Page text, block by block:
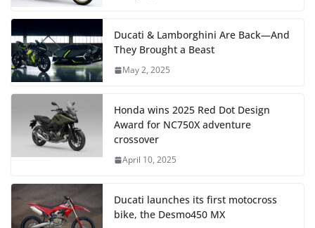
Ducati & Lamborghini Are Back—And
They Brought a Beast
May 2, 2025
Honda wins 2025 Red Dot Design
Award for NC750X adventure
crossover
April 10, 2025
Ducati launches its first motocross
bike, the Desmo450 MX